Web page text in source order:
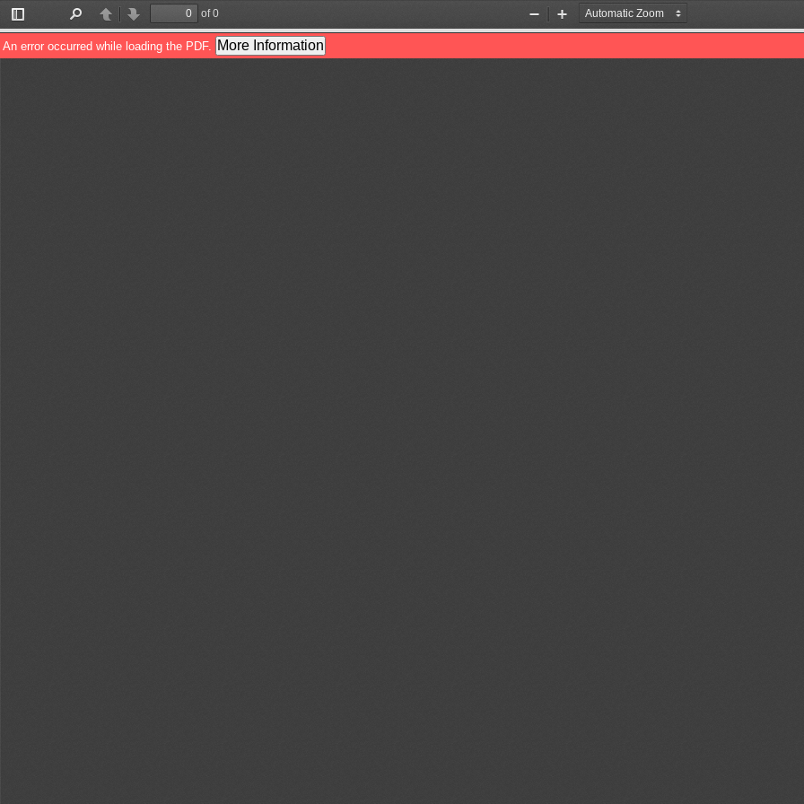
Toggle
Sidebar
PreviousNext
of 0
Zoom
Out
Zoom
In
An error occurred while loading the PDF. More Information